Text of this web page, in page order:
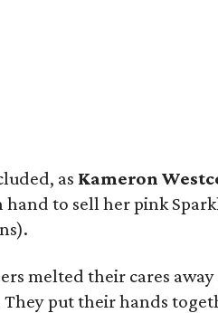
as Kameron
hand to sell her pink
melted their cares
They put their hands